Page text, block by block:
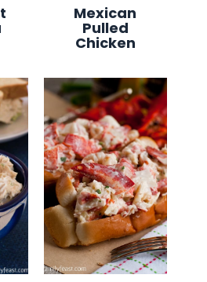
Mexican
Pulled
Chicken